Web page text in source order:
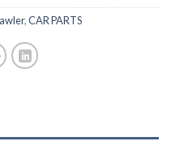
,CAR PARTS